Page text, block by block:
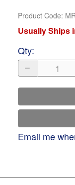
Product Code:
Usually Ships
Qty:
Email me